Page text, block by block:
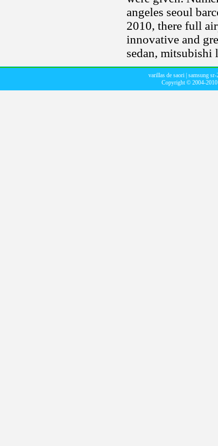
angeles seoul
2010, there full
innovative and
sedan, mitsubishi
varillas de saori| samsung
Copyright © 2004-